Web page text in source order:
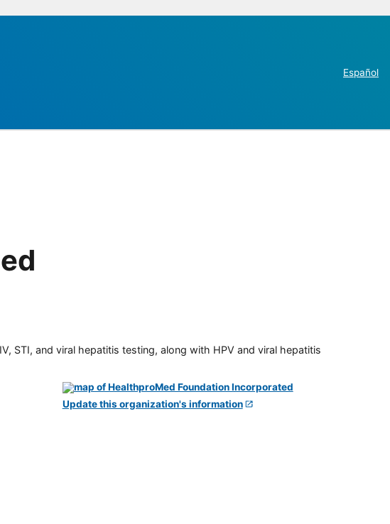
Español
STI, and viral hepatitis testing, along with HPV and viral hepatitis
Update this organization's information